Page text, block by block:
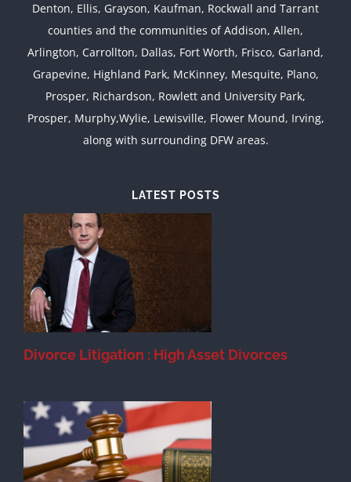
Denton, Ellis, Grayson, Kaufman, Rockwall and Tarrant
counties and the communities of Addison, Allen,
Arlington, Carrollton, Dallas, Fort Worth, Frisco, Garland,
Grapevine, Highland Park, McKinney, Mesquite, Plano,
Prosper, Richardson, Rowlett and University Park,
Prosper, Murphy,Wylie, Lewisville, Flower Mound, Irving,
along with surrounding DFW areas.
LATEST POSTS
Divorce Litigation : High Asset Divorces